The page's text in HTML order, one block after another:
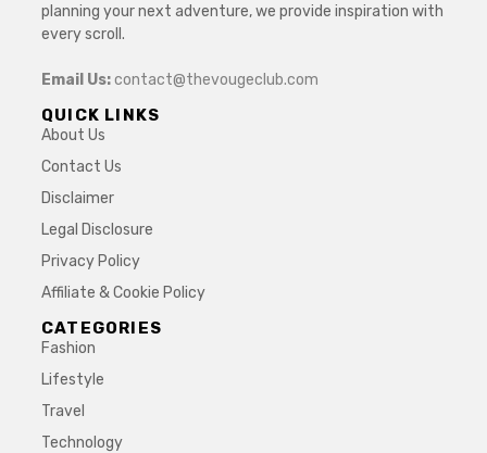
planning your next adventure, we provide inspiration with
every scroll.
Email Us:contact@thevougeclub.com
QUICK LINKS
About Us
Contact Us
Disclaimer
Legal Disclosure
Privacy Policy
Affiliate & Cookie Policy
CATEGORIES
Fashion
Lifestyle
Travel
Technology